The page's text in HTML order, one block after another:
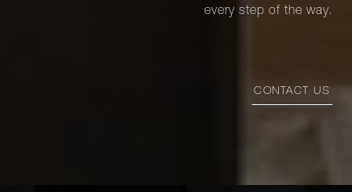
every step of the way.
CONTACT US